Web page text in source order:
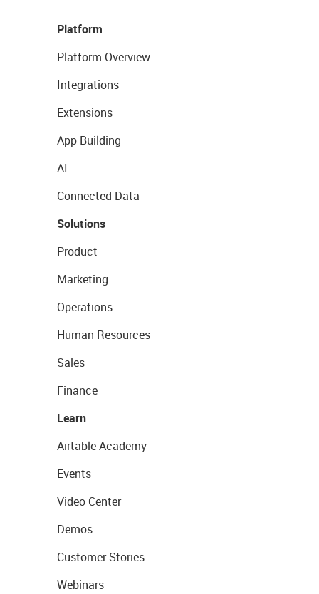
Platform
Platform Overview
Integrations
Extensions
App Building
AI
Connected Data
Solutions
Product
Marketing
Operations
Human Resources
Sales
Finance
Learn
Airtable Academy
Events
Video Center
Demos
Customer Stories
Webinars